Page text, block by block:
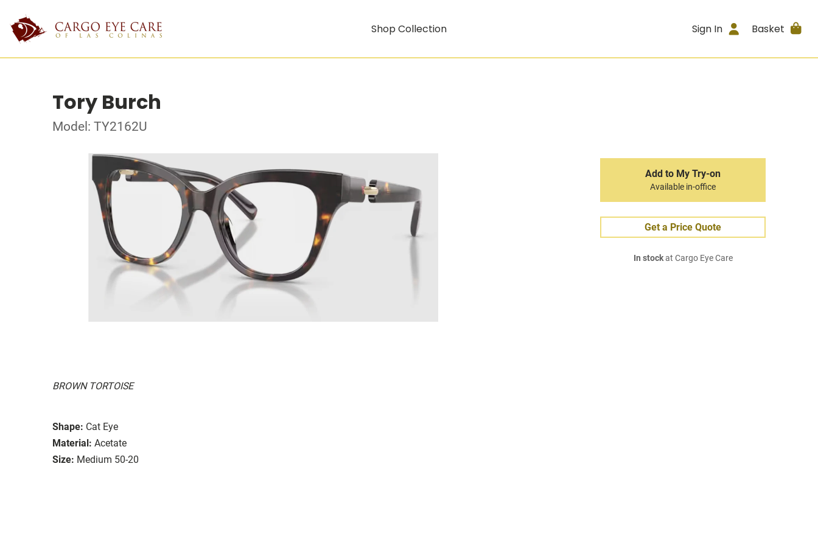
Shop Collection Sign In Basket
Tory Burch
Model: TY2162U
BROWN TORTOISE
Shape: Cat Eye
Material: Acetate
Size: Medium 50-20
Add to My Try-on
Available in-office
Get a Price Quote
In stockat Cargo Eye Care